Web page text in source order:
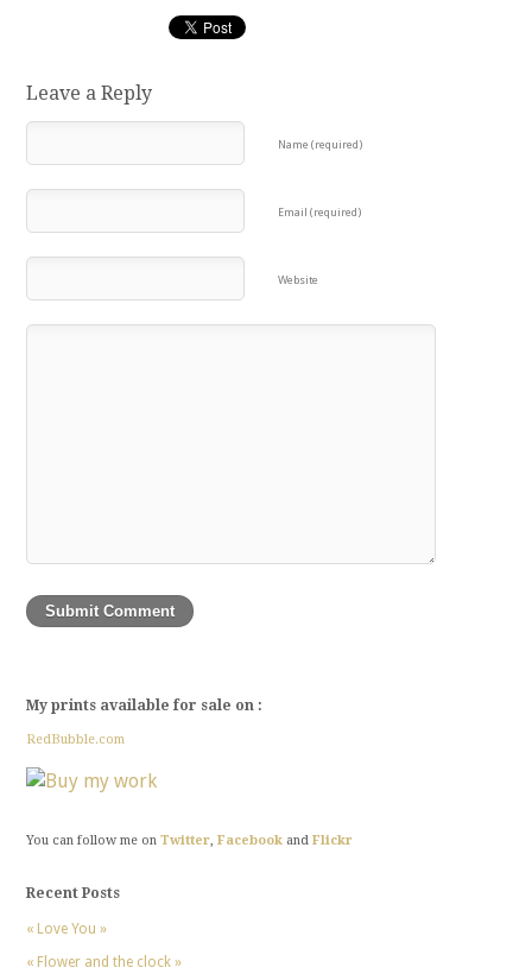
Leave a Reply
Name (required)
Email (required)
Website
My prints available for sale on :
RedBubble.com
You can follow me on Twitter, Facebookand Flickr
Recent Posts
« Love You »
« Flower and the clock »